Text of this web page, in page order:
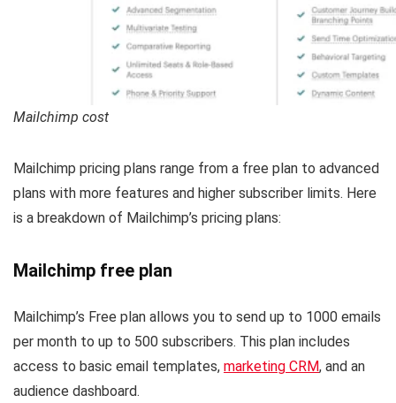
Mailchimp cost
Mailchimp pricing plans range from a free plan to advanced
plans with more features and higher subscriber limits. Here
is a breakdown of Mailchimp’s pricing plans:
Mailchimp free plan
Mailchimp’s Free plan allows you to send up to 1000 emails
per month to up to 500 subscribers. This plan includes
access to basic email templates, marketing CRM, and an
audience dashboard.